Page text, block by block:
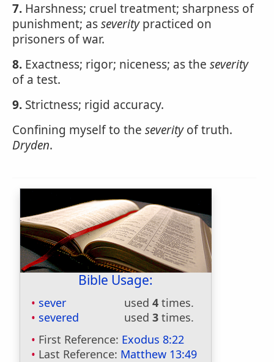
7. Harshness; cruel treatment; sharpness of
punishment; asseveritypracticed on
prisoners of war.
8. Exactness; rigor; niceness; as the severity
of a test.
9. Strictness; rigid accuracy.
Confining myself to the severityof truth.
Dryden.
Bible Usage:
sever used 4 times.
severed
used 3 times.
First Reference: Exodus 8:22
Last Reference: Matthew 13:49